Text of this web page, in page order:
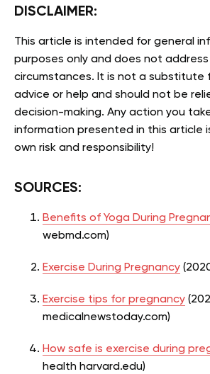
DISCLAIMER:
This article is intended for general
purposes only and does not address
circumstances. It is not a substitute
advice or help and should not be
decision-making. Any action you
information presented in this article
own risk and responsibility!
SOURCES:
Benefits of Yoga During
webmd.com)
Exercise During Pregnancy
Exercise tips for pregnancy
medicalnewstoday.com)
How safe is exercise during
health harvard.edu)